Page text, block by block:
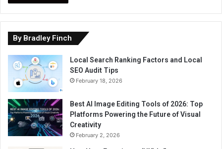
By Bradley Finch
Local Search Ranking Factors and Local
SEO Audit Tips
February 18, 2026
Best AI Image Editing Tools of 2026: Top
Platforms Powering the Future of Visual
Creativity
February 2, 2026